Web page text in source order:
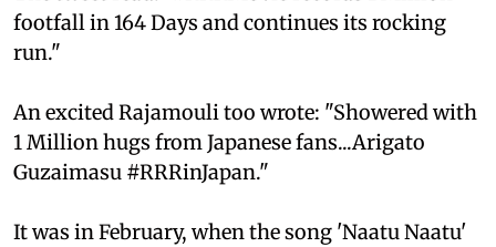
footfall in 164 Days and continues its rocking
run."
An excited Rajamouli too wrote: "Showered with
1 Million hugs from Japanese fans...Arigato
Guzaimasu #RRRinJapan."
It was in February, when the song 'Naatu Naatu'